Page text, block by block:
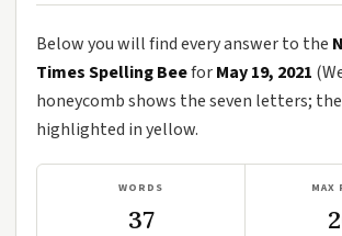
Below you will find every answer to the
Times Spelling BeeforMay 19, 2021
honeycomb shows the seven letters;
highlighted in yellow.
WORDS
37
MAX